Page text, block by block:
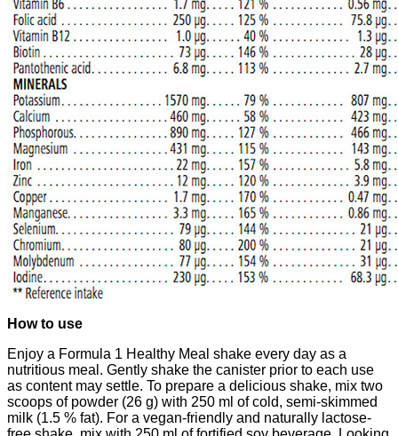
How to use
​​Enjoy a Formula 1 Healthy Meal shake every day as a
nutritious meal. Gently shake the canister prior to each use
as content may settle. To prepare a delicious shake, mix two
scoops of powder (26 g) with 250 ml of cold, semi-skimmed
milk (1.5 % fat). For a vegan-friendly and naturally lactose-